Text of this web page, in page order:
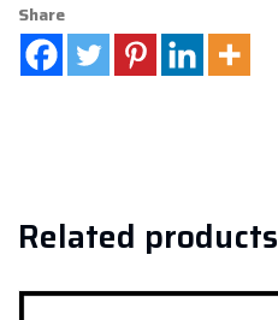
Share
Related products